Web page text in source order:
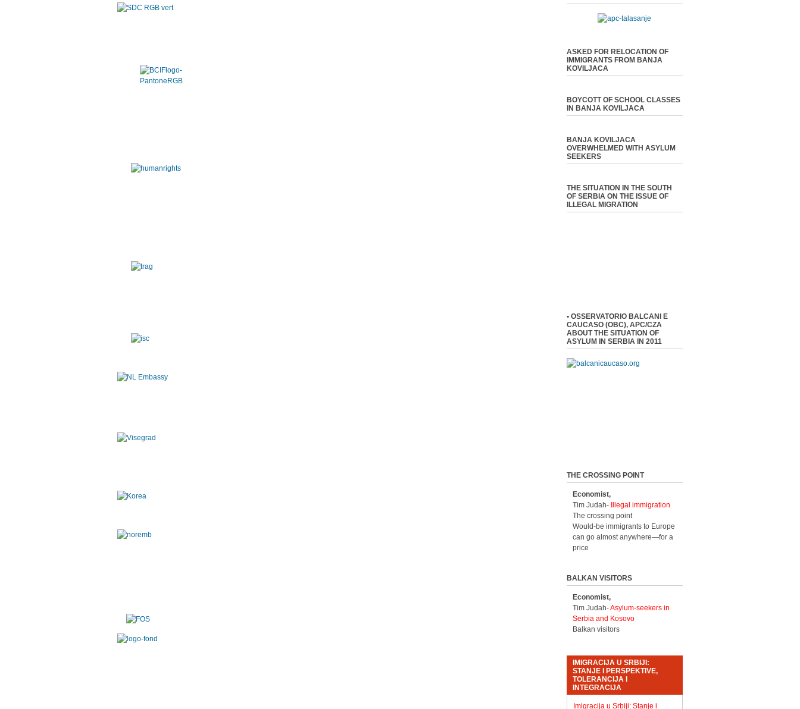
ASKED FOR RELOCATION OF
IMMIGRANTS FROM BANJA
KOVILJACA
BOYCOTT OF SCHOOL CLASSES
IN BANJA KOVILJACA
BANJA KOVILJACA
OVERWHELMED WITH ASYLUM
SEEKERS
THE SITUATION IN THE SOUTH
OF SERBIA ON THE ISSUE OF
ILLEGAL MIGRATION
• OSSERVATORIO BALCANI E
CAUCASO (OBC), APC/CZA
ABOUT THE SITUATION OF
ASYLUM IN SERBIA IN 2011
THE CROSSING POINT
Economist,
Tim Judah-
Illegal immigration
The crossing point
Would-be immigrants to Europe
can go almost anywhere—for a
price
BALKAN VISITORS
Economist,
Tim Judah-Asylum-seekers in
Serbia and Kosovo
Balkan visitors
IMIGRACIJA U SRBIJI:
STANJE I PERSPEKTIVE,
TOLERANCIJA I
INTEGRACIJA
Imigracija u Srbiji: Stanje i